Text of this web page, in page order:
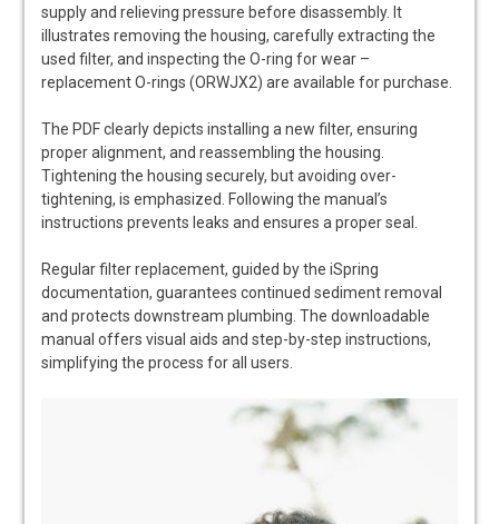
supply and relieving pressure before disassembly. It
illustrates removing the housing, carefully extracting the
used filter, and inspecting the O-ring for wear –
replacement O-rings (ORWJX2) are available for purchase.
The PDF clearly depicts installing a new filter, ensuring
proper alignment, and reassembling the housing.
Tightening the housing securely, but avoiding over-
tightening, is emphasized. Following the manual’s
instructions prevents leaks and ensures a proper seal.
Regular filter replacement, guided by the iSpring
documentation, guarantees continued sediment removal
and protects downstream plumbing. The downloadable
manual offers visual aids and step-by-step instructions,
simplifying the process for all users.